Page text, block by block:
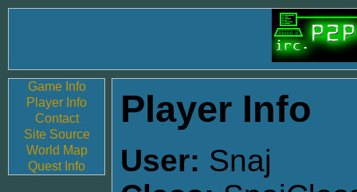
Game Info
Player Info
Contact
Site Source
World Map
Quest Info
Player Info
User: Snaj